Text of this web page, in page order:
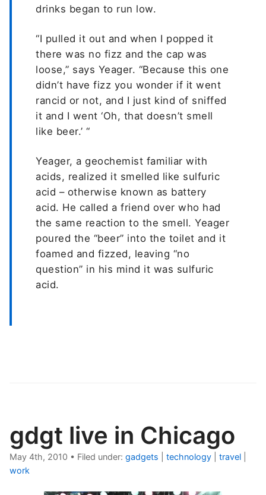
drinks began to run low.
“I pulled it out and when I popped it
there was no fizz and the cap was
loose,” says Yeager. “Because this one
didn’t have fizz you wonder if it went
rancid or not, and I just kind of sniffed
it and I went ‘Oh, that doesn’t smell
like beer.’ “
Yeager, a geochemist familiar with
acids, realized it smelled like sulfuric
acid – otherwise known as battery
acid. He called a friend over who had
the same reaction to the smell. Yeager
poured the “beer” into the toilet and it
foamed and fizzed, leaving “no
question” in his mind it was sulfuric
acid.
gdgt live in Chicago
May 4th, 2010 • Filed under: gadgets technology travel
work